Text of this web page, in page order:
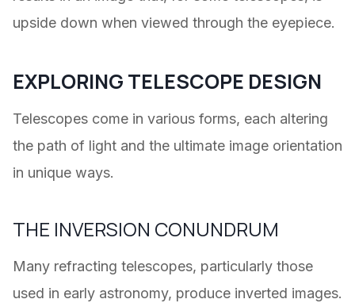
upside down when viewed through the eyepiece.
EXPLORING TELESCOPE DESIGN
Telescopes come in various forms, each altering
the path of light and the ultimate image orientation
in unique ways.
THE INVERSION CONUNDRUM
Many refracting telescopes, particularly those
used in early astronomy, produce inverted images.